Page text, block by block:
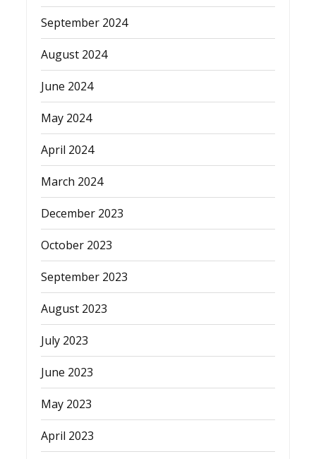
September 2024
August 2024
June 2024
May 2024
April 2024
March 2024
December 2023
October 2023
September 2023
August 2023
July 2023
June 2023
May 2023
April 2023